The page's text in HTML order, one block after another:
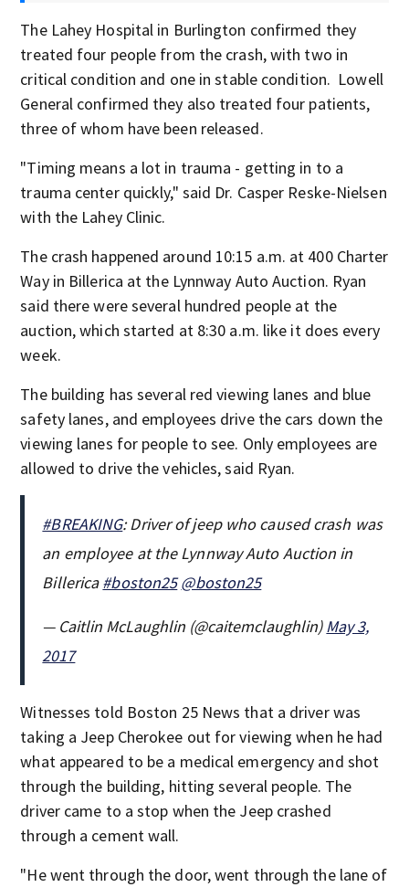
The Lahey Hospital in Burlington confirmed they
treated four people from the crash, with two in
critical condition and one in stable condition. Lowell
General confirmed they also treated four patients,
three of whom have been released.
"Timing means a lot in trauma - getting in to a
trauma center quickly," said Dr. Casper Reske-Nielsen
with the Lahey Clinic.
The crash happened around 10:15 a.m. at 400 Charter
Way in Billerica at the Lynnway Auto Auction. Ryan
said there were several hundred people at the
auction, which started at 8:30 a.m. like it does every
week.
The building has several red viewing lanes and blue
safety lanes, and employees drive the cars down the
viewing lanes for people to see. Only employees are
allowed to drive the vehicles, said Ryan.
#BREAKING: Driver of jeep who caused crash was
an employee at the Lynnway Auto Auction in
Billerica#boston25 @boston25
— Caitlin McLaughlin (@caitemclaughlin) May 3,
2017
Witnesses told Boston 25 News that a driver was
taking a Jeep Cherokee out for viewing when he had
what appeared to be a medical emergency and shot
through the building, hitting several people. The
driver came to a stop when the Jeep crashed
through a cement wall.
"He went through the door, went through the lane of